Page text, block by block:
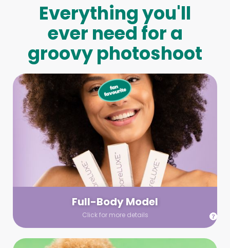
Everything you'll
ever need for a
groovy photoshoot
Full-Body Model
Click for more details
Full-Body Model
We make booking a model as easy as pie! All you have to
do is let us know what type of model you need and tell us
your wardrobe guidelines. We’ll send you a list of available
models (with headshots, of course) and coordinate the rest!